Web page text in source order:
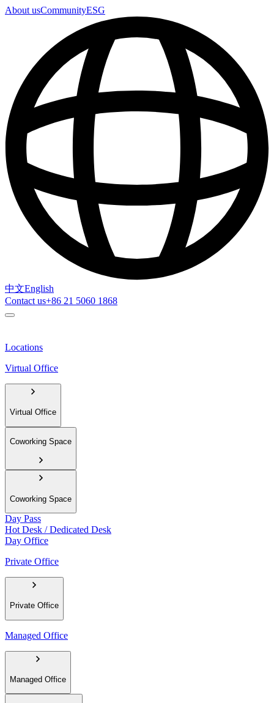
About usCommunityESG
中文English
Contact us+86 21 5060 1868
Locations
Virtual Office
Virtual Office
Coworking Space
Coworking Space
Day Pass
Hot Desk / Dedicated Desk
Day Office
Private Office
Private Office
Managed Office
Managed Office